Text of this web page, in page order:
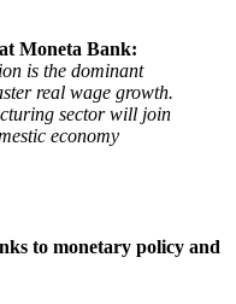
Moneta Bank:
is the dominant
real wage growth.
sector will join
economy
to monetary policy and